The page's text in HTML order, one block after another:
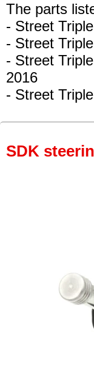
The parts
- Street
- Street
- Street
2016
- Street
SDK